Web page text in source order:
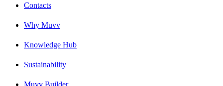
Contacts
Why Muvv
Knowledge Hub
Sustainability
Muvv Builder